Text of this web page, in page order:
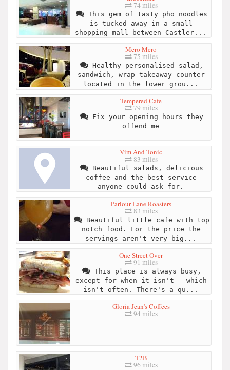
74 miles
This gem of tasty pho noodles
is tucked away in a small
shopping mall between Castler...
Mero Mero
75 miles
Healthy personalised salad,
sandwich, wrap takeaway counter
located in the lower grou...
Tempered Cafe
79 miles
Fix your opening hours they
offend me
Vim And Tonic
83 miles
Beautiful salads, delicious
coffee and the best service
anyone could ask for.
Parlour Lane Roasters
83 miles
Beautiful little cafe with top
notch food. For the price the
servings aren't very big...
One Street Over
91 miles
This place is always busy,
except for when it isn't - which
isn't often. There's a qu...
Gloria Jean's Coffees
94 miles
T2B
96 miles